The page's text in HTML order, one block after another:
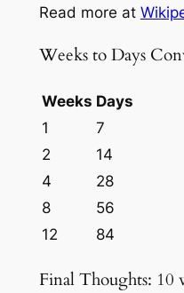
Read more at
Weeks to Days
Weeks Days
1
7
2
14
4
28
8
56
12
84
Final Thoughts: 10